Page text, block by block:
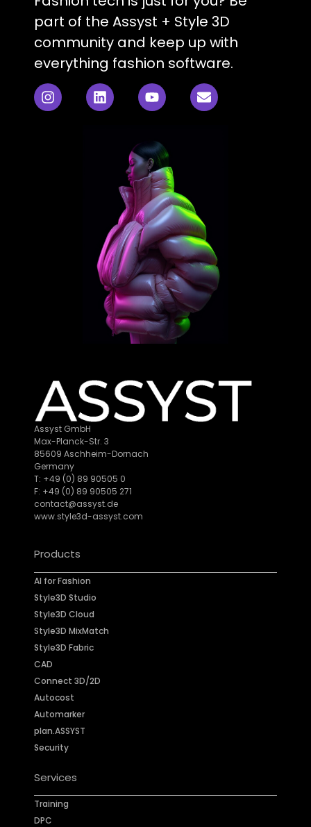
part of the Assyst + Style 3D
community and keep up with
everything fashion software.
Assyst GmbH
Max-Planck-Str. 3
85609 Aschheim-Dornach
Germany
T: +49 (0) 89 90505 0
F: +49 (0) 89 90505 271
contact@assyst.de
www.style3d-assyst.com
Products
AI for Fashion
Style3D Studio
Style3D Cloud
Style3D MixMatch
Style3D Fabric
CAD
Connect 3D/2D
Autocost
Automarker
plan.ASSYST
Security
Services
Training
DPC